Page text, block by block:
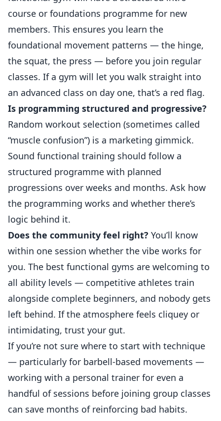
course or foundations programme for new
members. This ensures you learn the
foundational movement patterns — the hinge,
the squat, the press — before you join regular
classes. If a gym will let you walk straight into
an advanced class on day one, that’s a red flag.
Is programming structured and progressive?
Random workout selection (sometimes called
“muscle confusion”) is a marketing gimmick.
Sound functional training should follow a
structured programme with planned
progressions over weeks and months. Ask how
the programming works and whether there’s
logic behind it.
Does the community feel right? You’ll know
within one session whether the vibe works for
you. The best functional gyms are welcoming to
all ability levels — competitive athletes train
alongside complete beginners, and nobody gets
left behind. If the atmosphere feels cliquey or
intimidating, trust your gut.
If you’re not sure where to start with technique
— particularly for barbell-based movements —
working with a personal trainer for even a
handful of sessions before joining group classes
can save months of reinforcing bad habits.